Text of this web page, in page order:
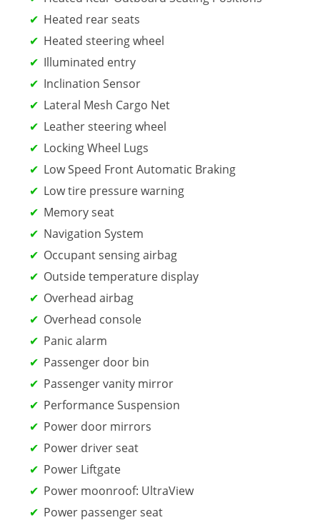
Heated rear seats
Heated steering wheel
Illuminated entry
Inclination Sensor
Lateral Mesh Cargo Net
Leather steering wheel
Locking Wheel Lugs
Low Speed Front Automatic Braking
Low tire pressure warning
Memory seat
Navigation System
Occupant sensing airbag
Outside temperature display
Overhead airbag
Overhead console
Panic alarm
Passenger door bin
Passenger vanity mirror
Performance Suspension
Power door mirrors
Power driver seat
Power Liftgate
Power moonroof: UltraView
Power passenger seat